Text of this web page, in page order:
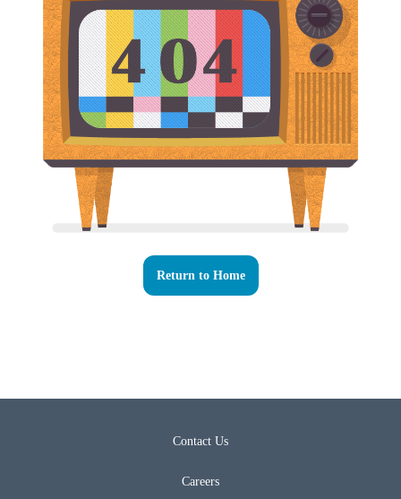
Return to Home
Contact Us
Careers